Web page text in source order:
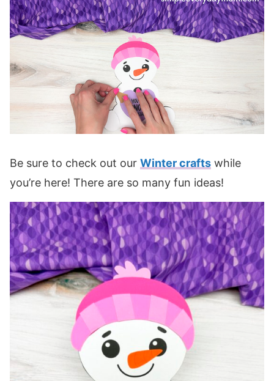
Be sure to check out our Winter crafts while
you’re here! There are so many fun ideas!